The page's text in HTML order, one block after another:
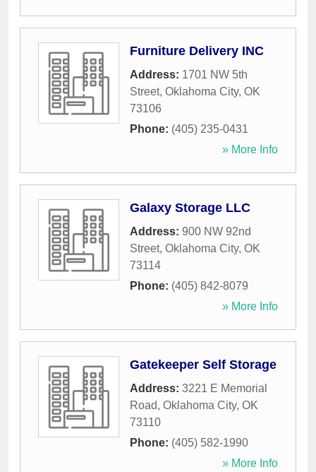
Furniture Delivery INC
Address: 1701 NW 5th
Street, Oklahoma City, OK
73106
Phone: (405) 235-0431
» More Info
Galaxy Storage LLC
Address: 900 NW 92nd
Street, Oklahoma City, OK
73114
Phone: (405) 842-8079
» More Info
Gatekeeper Self Storage
Address: 3221 E Memorial
Road, Oklahoma City, OK
73110
Phone: (405) 582-1990
» More Info